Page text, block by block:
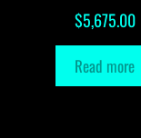
$5,675.00
Read more